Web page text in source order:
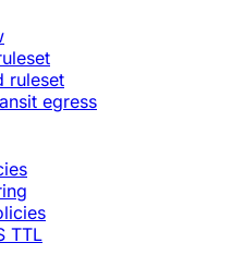
ruleset
egress
TTL